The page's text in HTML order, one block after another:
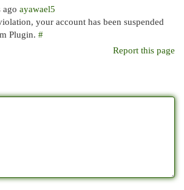
ago ayawael5
your account has been suspended
Plugin. #
Report this page